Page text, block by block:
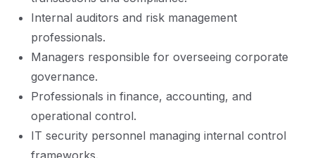
Internal auditors and risk management
professionals.
Managers responsible for overseeing corporate
governance.
Professionals in finance, accounting, and
operational control.
IT security personnel managing internal control
frameworks.